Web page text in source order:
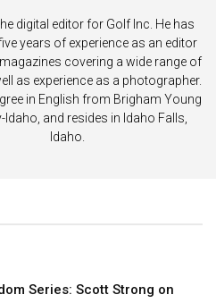
digital editor for Golf Inc. He has
years of experience as an editor
covering a wide range of
as experience as a photographer.
in English from Brigham Young
Idaho, and resides in Idaho Falls,
Idaho.
Series: Scott Strong on